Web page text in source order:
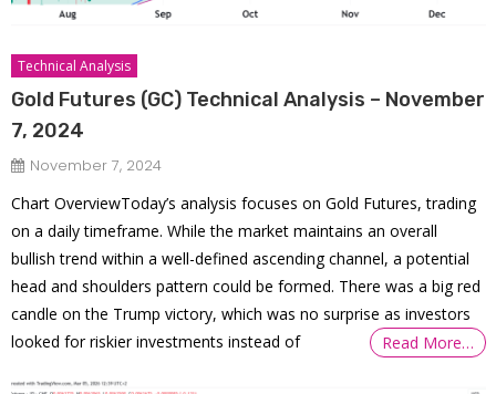
Technical Analysis
Gold Futures (GC) Technical Analysis – November
7, 2024
November 7, 2024
Chart OverviewToday’s analysis focuses on Gold Futures, trading
on a daily timeframe. While the market maintains an overall
bullish trend within a well-defined ascending channel, a potential
head and shoulders pattern could be formed. There was a big red
candle on the Trump victory, which was no surprise as investors
looked for riskier investments instead of
Read More…